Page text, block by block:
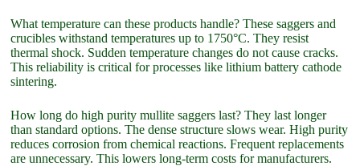
What temperature can these products handle? These saggers and
crucibles withstand temperatures up to 1750°C. They resist
thermal shock. Sudden temperature changes do not cause cracks.
This reliability is critical for processes like lithium battery cathode
sintering.
How long do high purity mullite saggers last? They last longer
than standard options. The dense structure slows wear. High purity
reduces corrosion from chemical reactions. Frequent replacements
are unnecessary. This lowers long-term costs for manufacturers.